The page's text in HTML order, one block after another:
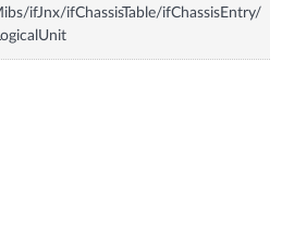
ifJnx/ifChassisTable/ifChassisEntry/